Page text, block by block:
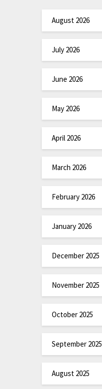
August 2026
July 2026
June 2026
May 2026
April 2026
March 2026
February 2026
January 2026
December 2025
November 2025
October 2025
September 2025
August 2025